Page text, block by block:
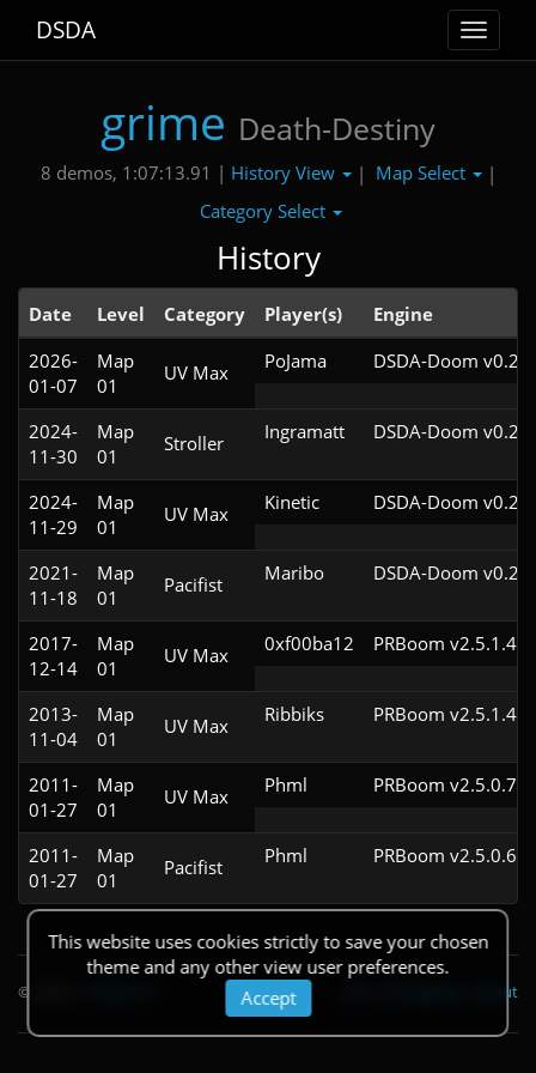
Toggle
DSDA
grime Death-Destiny
8 demos, 1:07:13.91 | History View | Map Select
|
Category Select
History
Date Level Category Player(s)
Engine
2026-
01-07
Map
01
UV Max PoJama DSDA-Doom
2024-
11-30
Map
01
Stroller Ingramatt DSDA-Doom
2024-
11-29
Map
01
UV Max Kinetic DSDA-Doom
2021-
11-18
Map
01
Pacifist Maribo DSDA-Doom
2017-
12-14
Map
01
UV Max 0xf00ba12 PRBoom
2013-
11-04
Map
01
UV Max Ribbiks PRBoom
2011-
01-27
Map
01
UV Max Phml PRBoom
2011-
01-27
Map
01
Pacifist Phml PRBoom
This website uses cookies strictly to save your chosen
theme and any other view user preferences.
Accept
© 2026 About